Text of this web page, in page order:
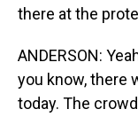
there at the
ANDERSON:
you know, there
today. The